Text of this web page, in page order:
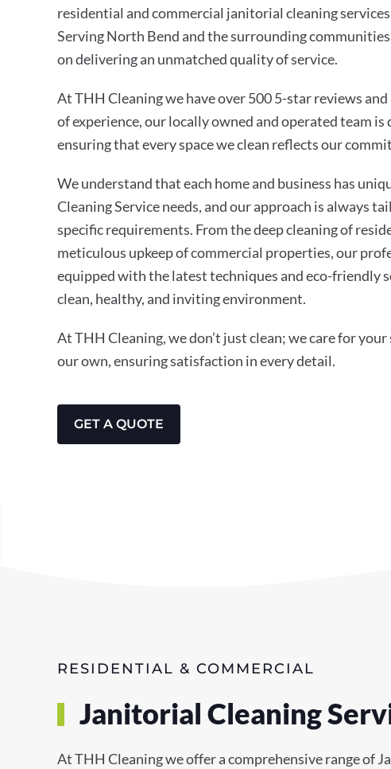
residential and commercial janitorial cleaning
Serving North Bend and the surrounding
on delivering an unmatched quality of service.
At THH Cleaning we have over 500 5-star reviews
of experience, our locally owned and operated team is
ensuring that every space we clean reflects our
We understand that each home and business has
Cleaning Service needs, and our approach is always
specific requirements. From the deep cleaning of
meticulous upkeep of commercial properties, our
equipped with the latest techniques and eco-friendly
clean, healthy, and inviting environment.
At THH Cleaning, we don’t just clean; we care for your
our own, ensuring satisfaction in every detail.
GET A QUOTE
RESIDENTIAL & COMMERCIAL
Janitorial Cleaning
At THH Cleaning we offer a comprehensive range of